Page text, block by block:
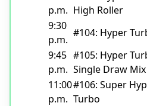
p.m. High Roller
9:30
p.m.
#104: Hyper
9:45
p.m.
#105: Hyper
Single Draw Mix
11:00
p.m.
#106: Super
Turbo